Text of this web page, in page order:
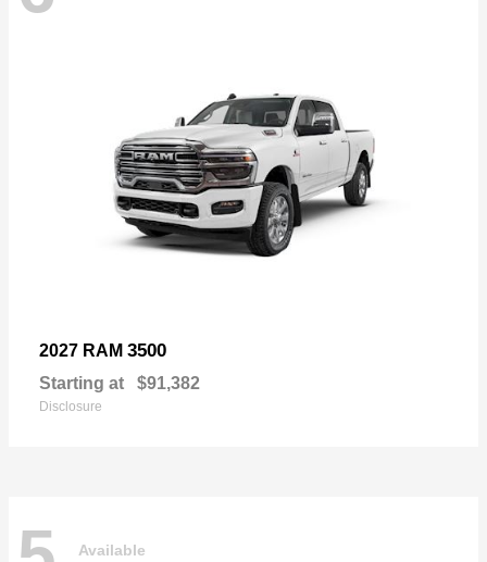
2027 RAM 3500
Starting at $91,382
Disclosure
Available